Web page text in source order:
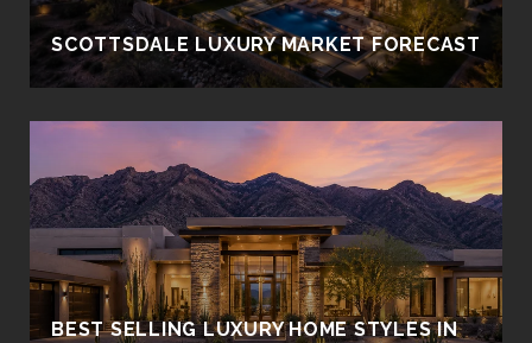
SCOTTSDALE LUXURY MARKET FORECAST
BEST SELLING LUXURY HOME STYLES IN